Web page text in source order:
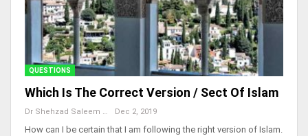
QUESTIONS
Which Is The Correct Version / Sect Of Islam
Dec 2, 2019
How can I be certain that I am following the right version of Islam.